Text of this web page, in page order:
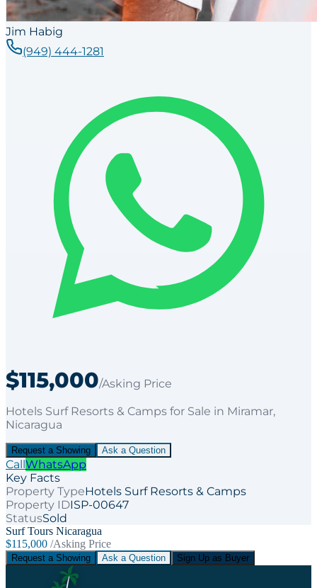
Jim Habig
(949) 444-1281
$115,000/Asking Price
Hotels Surf Resorts & Camps for Sale in Miramar,
Nicaragua
Request a Showing Ask a Question
CallWhatsApp
Key Facts
Property TypeHotels Surf Resorts & Camps
Property IDISP-00647
StatusSold
Surf Tours Nicaragua
$115,000 /Asking Price
Request a Showing Ask a Question Sign Up as Buyer